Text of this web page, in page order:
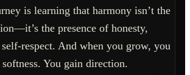
is learning that harmony isn’t the
the presence of honesty,
self-respect. And when you grow, you
You gain direction.